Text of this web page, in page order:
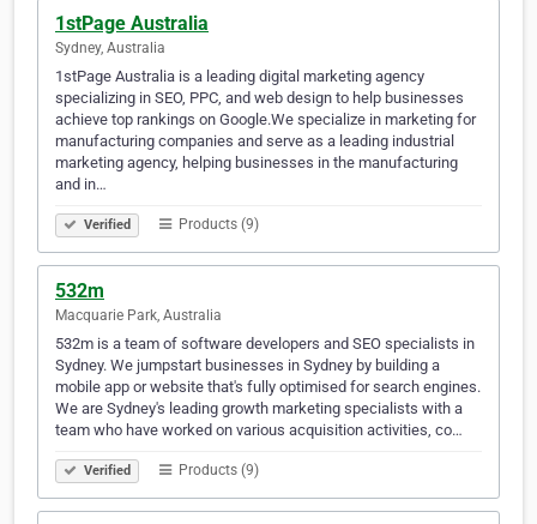
1stPage Australia
Sydney, Australia
1stPage Australia is a leading digital marketing agency
specializing in SEO, PPC, and web design to help businesses
achieve top rankings on Google.We specialize in marketing for
manufacturing companies and serve as a leading industrial
marketing agency, helping businesses in the manufacturing
and in…
Verified Products (9)
532m
Macquarie Park, Australia
532m is a team of software developers and SEO specialists in
Sydney. We jumpstart businesses in Sydney by building a
mobile app or website that's fully optimised for search engines.
We are Sydney's leading growth marketing specialists with a
team who have worked on various acquisition activities, co…
Verified Products (9)